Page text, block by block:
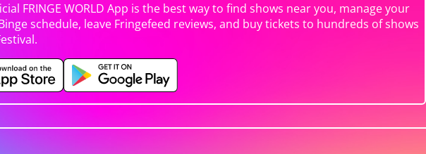
FRINGE WORLD App is the best way to find shows near you, manage your
schedule, leave Fringefeed reviews, and buy tickets to hundreds of shows